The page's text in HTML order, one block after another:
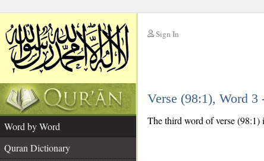
Sign In
Verse (98:1), Word 3
Word by Word
Quran Dictionary
The third word of verse (98:1)